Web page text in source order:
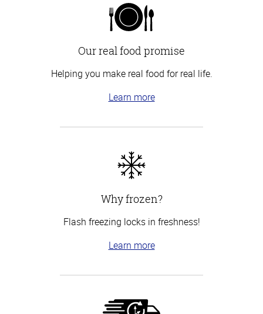
Our real food promise
Helping you make real food for real life.
Learn more
Why frozen?
Flash freezing locks in freshness!
Learn more